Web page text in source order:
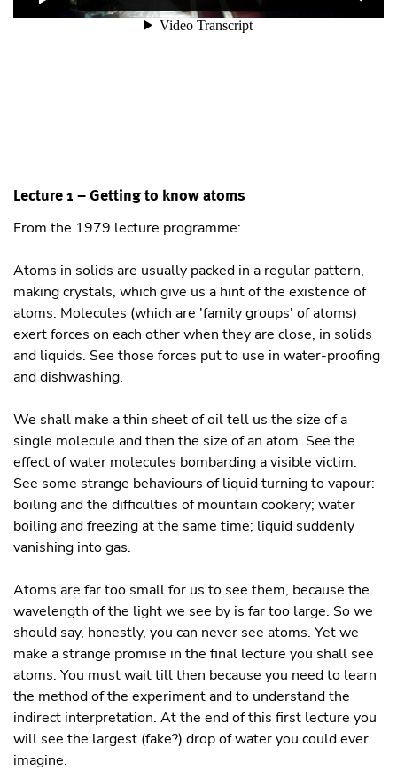
Lecture 1 – Getting to know atoms
From the 1979 lecture programme:
Atoms in solids are usually packed in a regular pattern,
making crystals, which give us a hint of the existence of
atoms. Molecules (which are 'family groups' of atoms)
exert forces on each other when they are close, in solids
and liquids. See those forces put to use in water-proofing
and dishwashing.
We shall make a thin sheet of oil tell us the size of a
single molecule and then the size of an atom. See the
effect of water molecules bombarding a visible victim.
See some strange behaviours of liquid turning to vapour:
boiling and the difficulties of mountain cookery; water
boiling and freezing at the same time; liquid suddenly
vanishing into gas.
Atoms are far too small for us to see them, because the
wavelength of the light we see by is far too large. So we
should say, honestly, you can never see atoms. Yet we
make a strange promise in the final lecture you shall see
atoms. You must wait till then because you need to learn
the method of the experiment and to understand the
indirect interpretation. At the end of this first lecture you
will see the largest (fake?) drop of water you could ever
imagine.